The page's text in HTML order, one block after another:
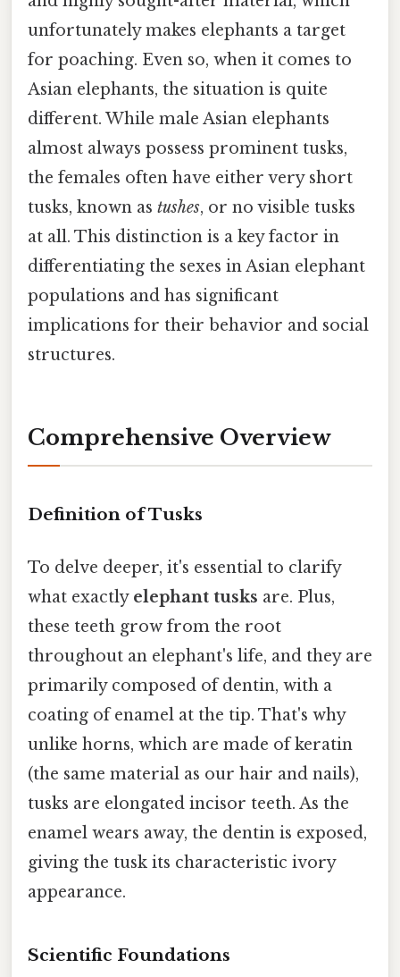
unfortunately makes elephants a target
for poaching. Even so, when it comes to
Asian elephants, the situation is quite
different. While male Asian elephants
almost always possess prominent tusks,
the females often have either very short
tusks, known as tushes, or no visible tusks
at all. This distinction is a key factor in
differentiating the sexes in Asian elephant
populations and has significant
implications for their behavior and social
structures.
Comprehensive Overview
Definition of Tusks
To delve deeper, it's essential to clarify
what exactly elephant tusks are. Plus,
these teeth grow from the root
throughout an elephant's life, and they are
primarily composed of dentin, with a
coating of enamel at the tip. That's why
unlike horns, which are made of keratin
(the same material as our hair and nails),
tusks are elongated incisor teeth. As the
enamel wears away, the dentin is exposed,
giving the tusk its characteristic ivory
appearance.
Scientific Foundations